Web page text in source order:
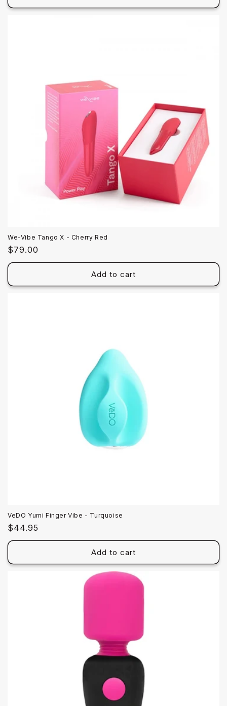
We-Vibe Tango X - Cherry Red
Regular
price
$79.00
Add to cart
VeDO Yumi Finger Vibe - Turquoise
Regular
price
$44.95
Add to cart